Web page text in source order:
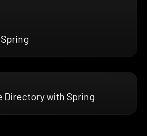
Directory with Spring